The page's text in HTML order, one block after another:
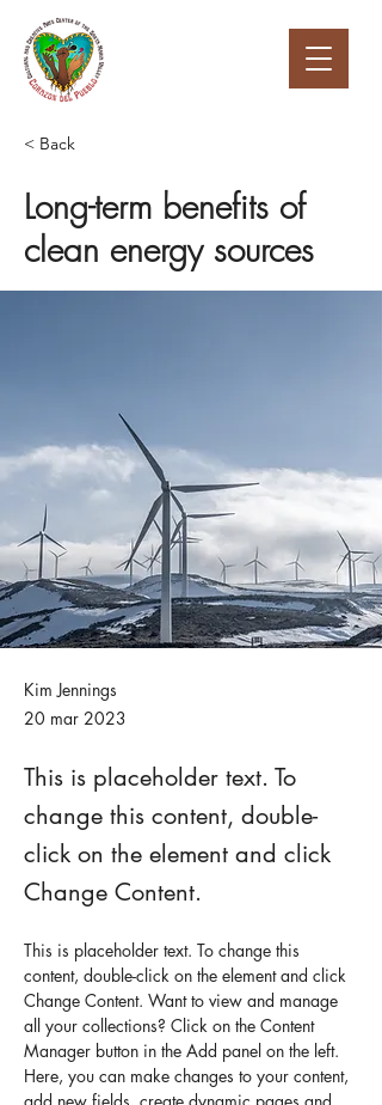
< Back
Long-term benefits of
clean energy sources
Kim Jennings
20 mar 2023
This is placeholder text. To
change this content, double-
click on the element and click
Change Content.
This is placeholder text. To change this
content, double-click on the element and click
Change Content. Want to view and manage
all your collections? Click on the Content
Manager button in the Add panel on the left.
Here, you can make changes to your content,